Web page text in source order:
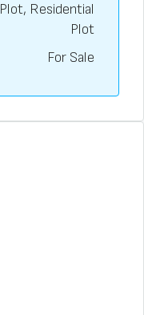
Plot, Residential
Plot
For Sale